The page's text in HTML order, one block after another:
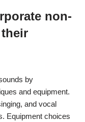
non-
by
and equipment.
and vocal
Equipment choices